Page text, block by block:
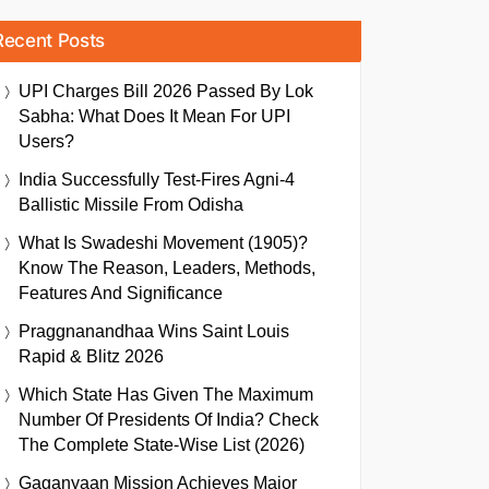
Posts
UPI Charges Bill 2026 Passed By Lok
Sabha: What Does It Mean For UPI
Users?
India Successfully Test-Fires Agni-4
Ballistic Missile From Odisha
What Is Swadeshi Movement (1905)?
Know The Reason, Leaders, Methods,
Features And Significance
Praggnanandhaa Wins Saint Louis
Rapid & Blitz 2026
Which State Has Given The Maximum
Number Of Presidents Of India? Check
The Complete State-Wise List (2026)
Gaganyaan Mission Achieves Major